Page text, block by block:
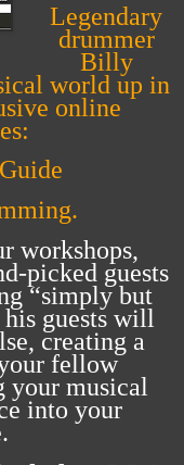
Legendary
drummer
Billy
world up in
online
workshops,
picked guests
“simply but
guests will
creating a
fellow
your musical
into your